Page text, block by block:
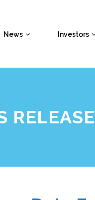
News Investors